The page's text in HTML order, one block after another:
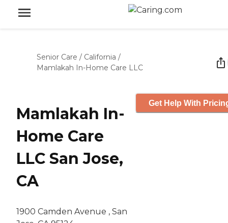
Senior Care / California /
Mamlakah In-Home Care LLC
Mamlakah In-
Home Care
LLC San Jose,
CA
1900 Camden Avenue , San
Get Help With